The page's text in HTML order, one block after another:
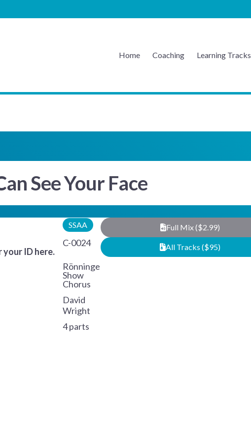
MUSIC
Home Coaching Learning Tracks
See Your Face
SSAA
your ID here.
C-0024
Rönninge
Show
Chorus
David
Wright
4 parts
Full Mix ($2.99)
All Tracks ($95)